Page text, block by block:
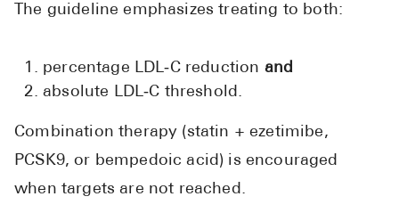
The guideline emphasizes treating to both:
percentage LDL‑C reduction and
absolute LDL‑C threshold.
Combination therapy (statin + ezetimibe,
PCSK9, or bempedoic acid) is encouraged
when targets are not reached.